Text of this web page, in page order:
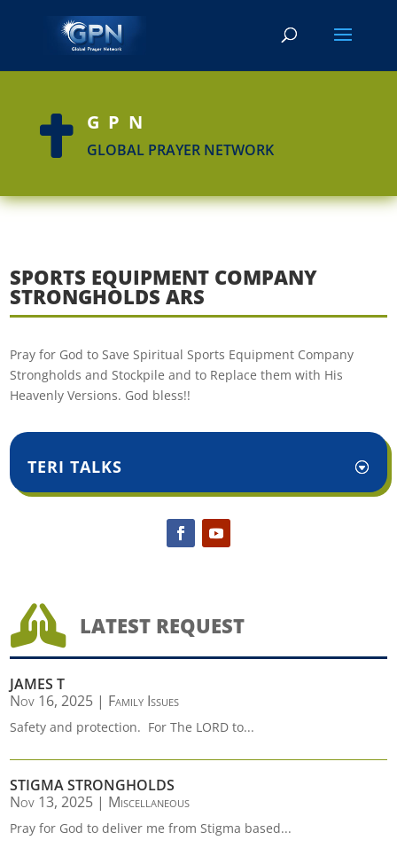
 GPN
GLOBAL PRAYER NETWORK
SPORTS EQUIPMENT COMPANY
STRONGHOLDS ARS
Pray for God to Save Spiritual Sports Equipment Company
Strongholds and Stockpile and to Replace them with His
Heavenly Versions. God bless!!
TERI TALKS
 LATEST REQUEST
JAMES T
Nov 16, 2025 | Family Issues
Safety and protection. For The LORD to...
STIGMA STRONGHOLDS
Nov 13, 2025 | Miscellaneous
Pray for God to deliver me from Stigma based...